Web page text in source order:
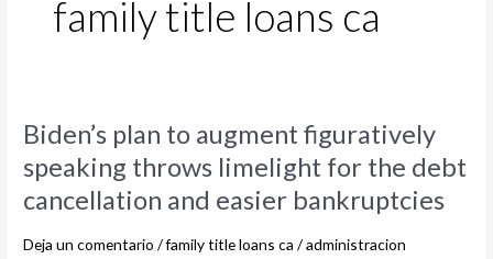
family title loans ca
Biden’s plan to augment figuratively
speaking throws limelight for the debt
cancellation and easier bankruptcies
Deja un comentario /family title loans ca /administracion
Biden’s
to
augment
speaking